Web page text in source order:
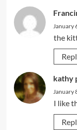
January
the
kathy
January
I like